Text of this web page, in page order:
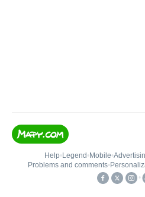
Help• Legend • Mobile•
Problems and comments•
•